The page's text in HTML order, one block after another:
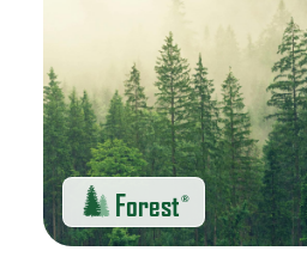
Forest ®